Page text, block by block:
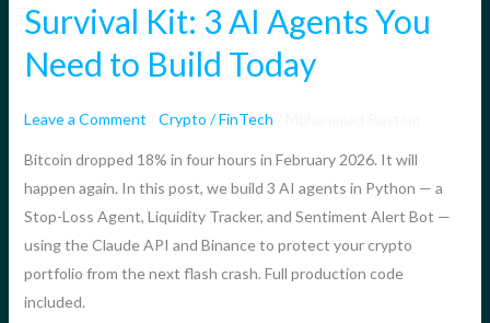
Survival Kit: 3 AI Agents You
Need to Build Today
Leave a Comment Crypto / FinTech
Bitcoin dropped 18% in four hours in February 2026. It will
happen again. In this post, we build 3 AI agents in Python — a
Stop-Loss Agent, Liquidity Tracker, and Sentiment Alert Bot —
using the Claude API and Binance to protect your crypto
portfolio from the next flash crash. Full production code
included.
Flash
Crash
Kit:
AI
Agents
You
Need
to
Build